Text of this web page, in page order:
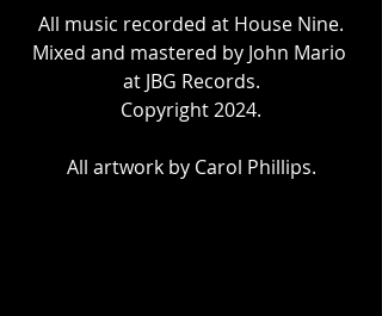
All music recorded at House Nine.
Mixed and mastered by John Mario
at JBG Records.
Copyright 2024.
All artwork by Carol Phillips.